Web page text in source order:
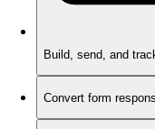
Build, send, and
Convert form